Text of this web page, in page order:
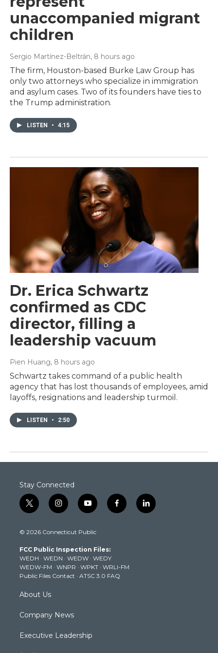
unaccompanied migrant
children
Sergio Martínez-Beltrán, 8 hours ago
The firm, Houston-based Burke Law Group has
only two attorneys who specialize in immigration
and asylum cases. Two of its founders have ties to
the Trump administration.
LISTEN • 4:15
Dr. Erica Schwartz
confirmed as CDC
director, filling a
leadership vacuum
Pien Huang, 8 hours ago
Schwartz takes command of a public health
agency that has lost thousands of employees, amid
layoffs, resignations and leadership turmoil.
LISTEN • 2:50
Stay Connected
t
w
t
e
r
i
n
t
g
r
a
m
y
o
t
b
e
f
a
k
l
i
© 2026 Connecticut Public
FCC Public Inspection Files:
WEDH · WEDN · WEDW · WEDY
WEDW-FM · WNPR · WPKT · WRLI-FM
Public Files Contact · ATSC 3.0 FAQ
About Us
Company News
Executive Leadership